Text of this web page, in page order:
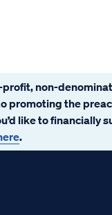
profit, non-
promoting the
like to financially
.